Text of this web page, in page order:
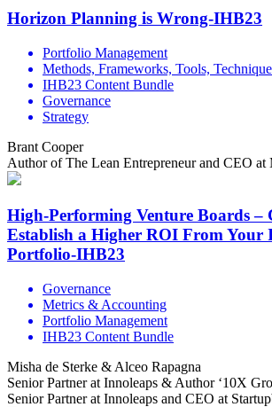
Horizon Planning is Wrong-IHB23
Portfolio Management
Methods, Frameworks, Tools,
IHB23 Content Bundle
Governance
Strategy
Brant Cooper
Author of The Lean Entrepreneur and CEO at
High-Performing Venture Boards –
Establish a Higher ROI From Your
Portfolio-IHB23
Governance
Metrics & Accounting
Portfolio Management
IHB23 Content Bundle
Misha de Sterke & Alceo Rapagna
Senior Partner at Innoleaps & Author ‘10X
Senior Partner at Innoleaps and CEO at